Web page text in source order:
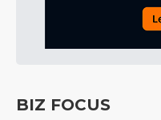
BIZ FOCUS